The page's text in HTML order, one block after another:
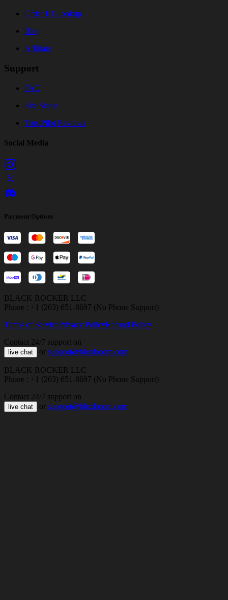
Order ID Lookup
Blog
Affiliate
Support
FAQ
Site Status
TrustPilot Reviews
Social Media
Payment Options
BLACK ROCKER LLC
Phone : +1 (203) 651-8697 (No Phone Support)
Terms of ServicePrivacy PolicyRefund Policy
Contact 24/7 support on
live chat or support@bloxboom.com
BLACK ROCKER LLC
Phone : +1 (203) 651-8697 (No Phone Support)
Contact 24/7 support on
live chat or support@bloxboom.com